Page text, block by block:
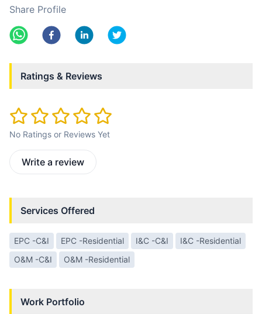
Share Profile
Ratings & Reviews
No Ratings or Reviews Yet
Write a review
Services Offered
EPC -C&I EPC -Residential I&C -C&I
I&C -Residential
O&M -C&I
O&M -Residential
Work Portfolio